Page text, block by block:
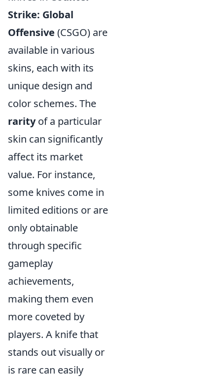
Strike: Global
Offensive (CSGO) are
available in various
skins, each with its
unique design and
color schemes. The
rarityof a particular
skin can significantly
affect its market
value. For instance,
some knives come in
limited editions or are
only obtainable
through specific
gameplay
achievements,
making them even
more coveted by
players. A knife that
stands out visually or
is rare can easily